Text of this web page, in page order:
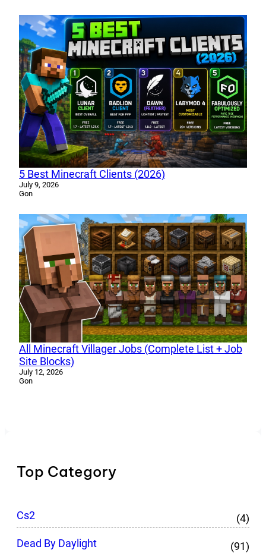
5 Best Minecraft Clients (2026)
July 9, 2026
Gon
All Minecraft Villager Jobs (Complete List + Job
Site Blocks)
July 12, 2026
Gon
Top Category
Cs2
(4)
Dead By Daylight
(91)